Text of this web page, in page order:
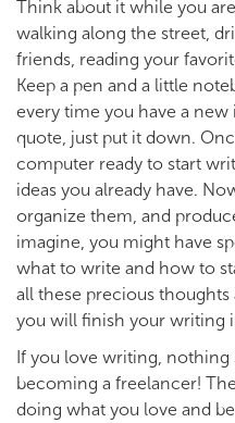
Think about it while you
walking along the street,
friends, reading your
Keep a pen and a little
every time you have a
quote, just put it down.
computer ready to start
ideas you already have.
organize them, and
imagine, you might have
what to write and how to
all these precious
you will finish your writing
If you love writing,
becoming a freelancer!
doing what you love and